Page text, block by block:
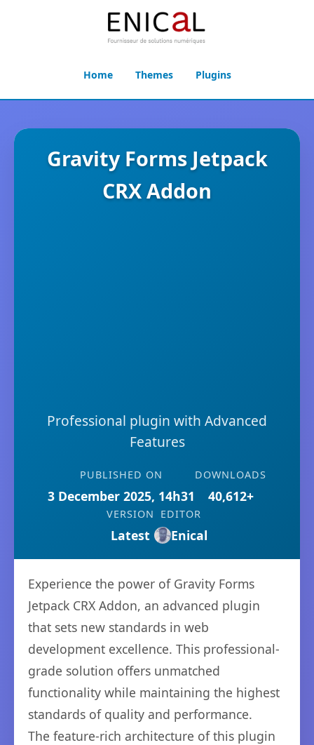
Home Themes Plugins
Gravity Forms Jetpack
CRX Addon
Professional plugin with Advanced
Features
PUBLISHED ON
3 December 2025, 14h31
DOWNLOADS
40,612+
VERSION
Latest
EDITOR
Enical
Experience the power of Gravity Forms
Jetpack CRX Addon, an advanced plugin
that sets new standards in web
development excellence. This professional-
grade solution offers unmatched
functionality while maintaining the highest
standards of quality and performance.
The feature-rich architecture of this plugin